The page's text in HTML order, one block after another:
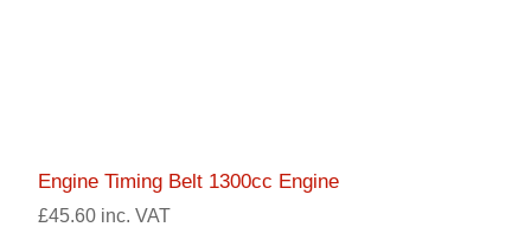
Engine Timing Belt 1300cc Engine
£45.60 inc. VAT